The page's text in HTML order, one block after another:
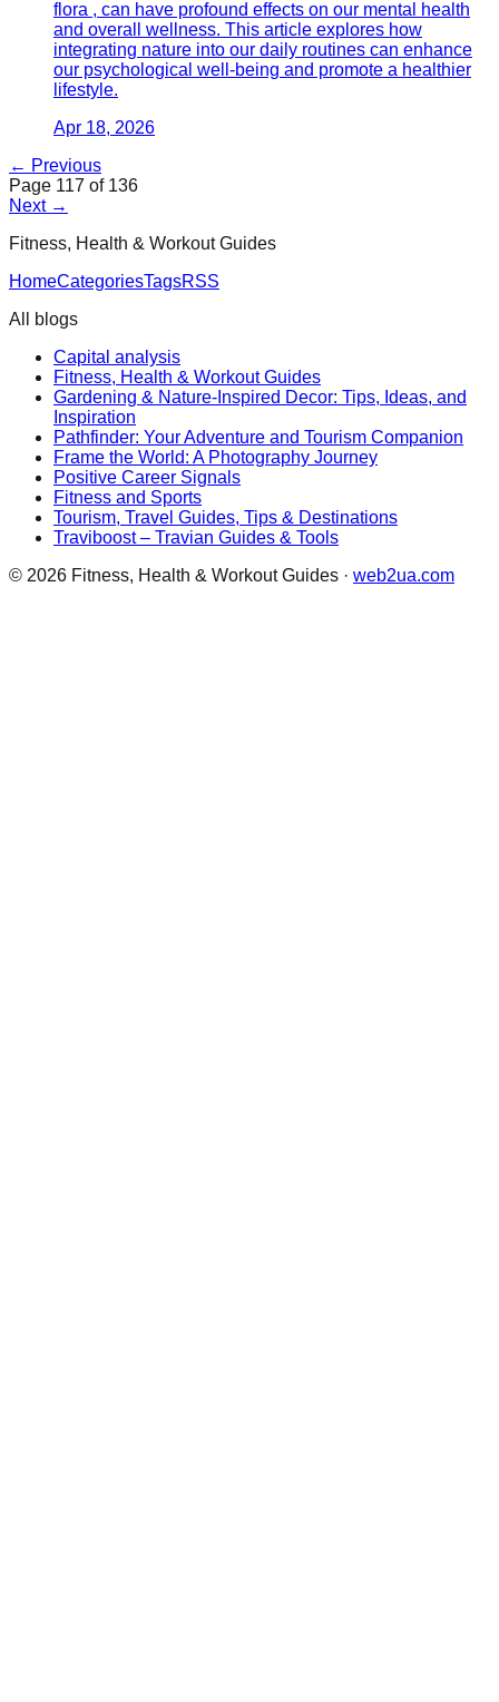
flora , can have profound effects on our mental health
and overall wellness. This article explores how
integrating nature into our daily routines can enhance
our psychological well-being and promote a healthier
lifestyle.
Apr 18, 2026
← Previous
Page 117 of 136
Next →
Fitness, Health & Workout Guides
HomeCategoriesTagsRSS
All blogs
Capital analysis
Fitness, Health & Workout Guides
Gardening & Nature-Inspired Decor: Tips, Ideas, and
Inspiration
Pathfinder: Your Adventure and Tourism Companion
Frame the World: A Photography Journey
Positive Career Signals
Fitness and Sports
Tourism, Travel Guides, Tips & Destinations
Traviboost – Travian Guides & Tools
© 2026 Fitness, Health & Workout Guides · web2ua.com